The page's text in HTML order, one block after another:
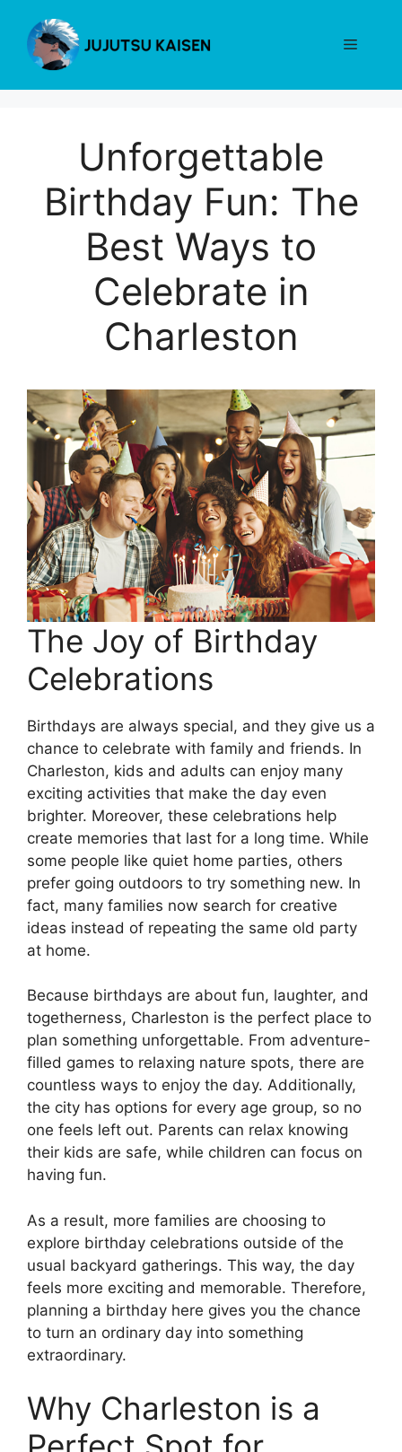
content
Menu
Unforgettable
Birthday Fun: The
Best Ways to
Celebrate in
Charleston
The Joy of Birthday
Celebrations
Birthdays are always special, and they give us a
chance to celebrate with family and friends. In
Charleston, kids and adults can enjoy many
exciting activities that make the day even
brighter. Moreover, these celebrations help
create memories that last for a long time. While
some people like quiet home parties, others
prefer going outdoors to try something new. In
fact, many families now search for creative
ideas instead of repeating the same old party
at home.
Because birthdays are about fun, laughter, and
togetherness, Charleston is the perfect place to
plan something unforgettable. From adventure-
filled games to relaxing nature spots, there are
countless ways to enjoy the day. Additionally,
the city has options for every age group, so no
one feels left out. Parents can relax knowing
their kids are safe, while children can focus on
having fun.
As a result, more families are choosing to
explore birthday celebrations outside of the
usual backyard gatherings. This way, the day
feels more exciting and memorable. Therefore,
planning a birthday here gives you the chance
to turn an ordinary day into something
extraordinary.
Why Charleston is a